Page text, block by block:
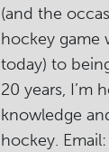
(and the
hockey game
today) to
20 years, I’m
knowledge
hockey. Email: